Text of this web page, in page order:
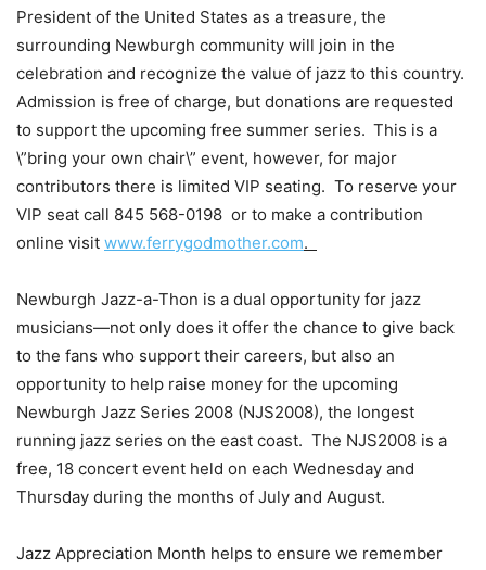
President of the United States as a treasure, the
surrounding Newburgh community will join in the
celebration and recognize the value of jazz to this country.
Admission is free of charge, but donations are requested
to support the upcoming free summer series. This is a
\”bring your own chair\” event, however, for major
contributors there is limited VIP seating. To reserve your
VIP seat call 845 568-0198 or to make a contribution
online visit www.ferrygodmother.com.
Newburgh Jazz-a-Thon is a dual opportunity for jazz
musicians—not only does it offer the chance to give back
to the fans who support their careers, but also an
opportunity to help raise money for the upcoming
Newburgh Jazz Series 2008 (NJS2008), the longest
running jazz series on the east coast. The NJS2008 is a
free, 18 concert event held on each Wednesday and
Thursday during the months of July and August.
Jazz Appreciation Month helps to ensure we remember